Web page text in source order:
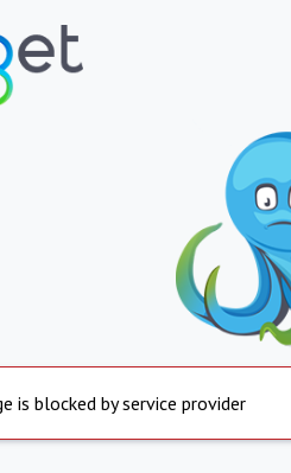
is blocked by service provider